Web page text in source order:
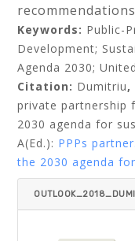
Keywords: Public-
Development;
Agenda 2030;
Citation: Dumitriu,
private partnership
2030 agenda for
A(Ed.): PPPs
the 2030 agenda